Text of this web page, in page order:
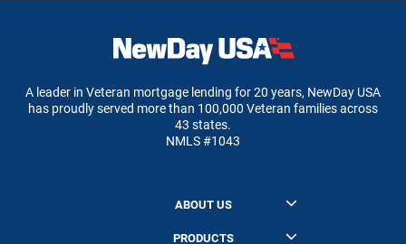
A leader in Veteran mortgage lending for 20 years, NewDay USA
has proudly served more than 100,000 Veteran families across
43 states.
NMLS #1043
ABOUT US
About NewDay USA
PRODUCTS